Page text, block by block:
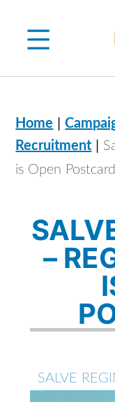
content
Home |
Recruitment |
is Open Postcard
–
SALVE